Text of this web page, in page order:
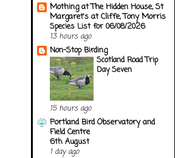
Mothing at The Hidden House, St
Margaret's at Cliffe, Tony Morris
Species List for 06/08/2026
13 hours ago
Non-Stop Birding
Scotland Road Trip
Day Seven
15 hours ago
Portland Bird Observatory and
Field Centre
6th August
1 day ago